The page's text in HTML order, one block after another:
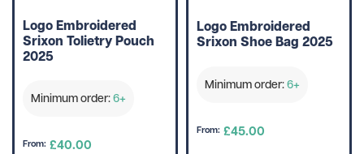
Logo Embroidered
Srixon Tolietry Pouch
2025
Minimum order:6+
From: £40.00
Logo Embroidered
Srixon Shoe Bag 2025
Minimum order:6+
From: £45.00